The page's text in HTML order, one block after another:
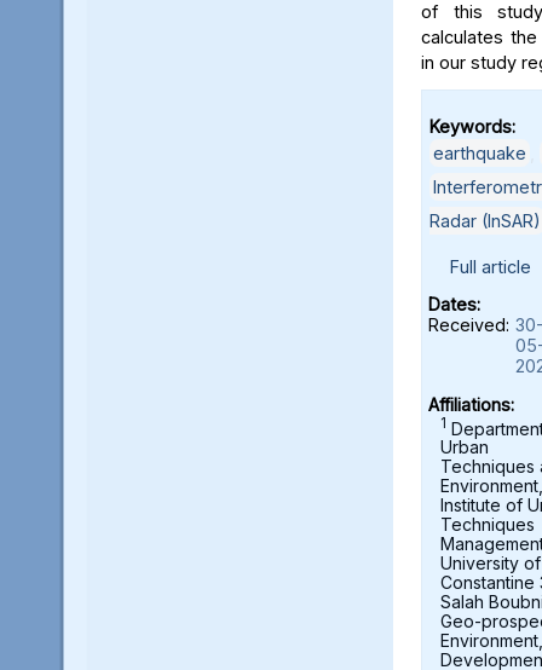
of this
calculates
in our study
Keywords:
earthquake
Radar (InSAR)
Full article
Dates:
Received:
Affiliations:
1
Urban
Techniques
Environment,
Institute of
Techniques
University of
Constantine
Salah
Geo-